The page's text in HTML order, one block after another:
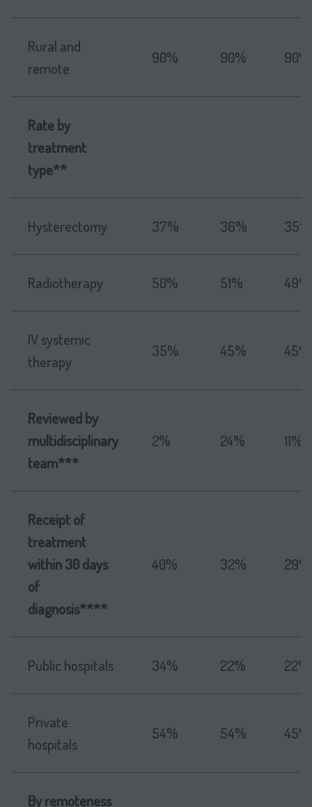
Rural and
remote
90% 90% 90%
Rate by
treatment
type**
Hysterectomy 37% 36% 35%
Radiotherapy 50% 51% 49%
IV systemic
therapy
35% 45% 45%
Reviewed by
multidisciplinary
team***
2% 24% 11%
Receipt of
treatment
within 30 days
of
diagnosis****
40% 32% 29%
Public hospitals 34% 22% 22%
Private
hospitals
54% 54% 45%
By remoteness